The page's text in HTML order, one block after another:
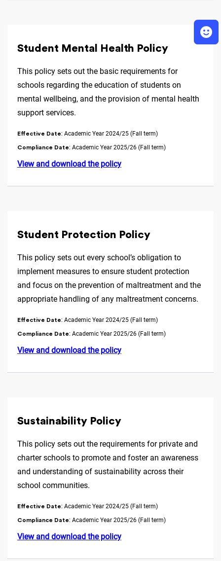
Student Mental Health Policy
This policy sets out the basic requirements for
schools regarding the education of students on
mental wellbeing, and the provision of mental health
support services.
Effective Date: Academic Year 2024/25 (Fall term)
Compliance Date: Academic Year 2025/26 (Fall term)
View and download the policy
Student Protection Policy
This policy sets out every school’s obligation to
implement measures to ensure student protection
and focus on the prevention of maltreatment and the
appropriate handling of any maltreatment concerns.
Effective Date: Academic Year 2024/25 (Fall term)
Compliance Date: Academic Year 2025/26 (Fall term)
View and download the policy
Sustainability Policy
This policy sets out the requirements for private and
charter schools to promote and foster an awareness
and understanding of sustainability across their
school communities.
Effective Date: Academic Year 2024/25 (Fall term)
Compliance Date: Academic Year 2025/26 (Fall term)
View and download the policy